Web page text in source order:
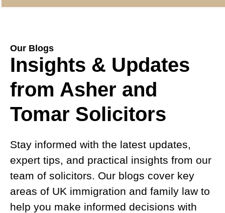
Our Blogs
Insights & Updates
from Asher and
Tomar Solicitors
Stay informed with the latest updates,
expert tips, and practical insights from our
team of solicitors. Our blogs cover key
areas of UK immigration and family law to
help you make informed decisions with